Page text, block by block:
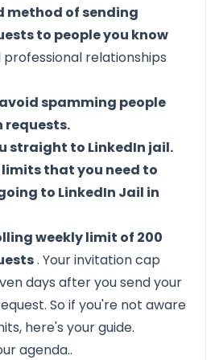
method of sending
to people you know
relationships
avoid spamming people
requests.
straight to LinkedIn jail.
limits that you need to
to LinkedIn Jail in
weekly limit of 200
. Your invitation cap
days after you send your
So if you're not aware
here's your guide.
agenda..